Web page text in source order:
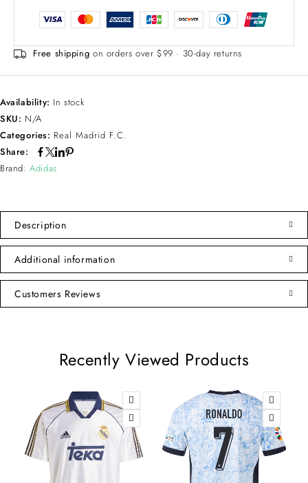
Free shipping on orders over $99 · 30-day returns
Availability: In stock
SKU: N/A
Categories: Real Madrid F.C.
Share:
Brand:Adidas
Description
Additional information
Customers Reviews
Recently Viewed Products